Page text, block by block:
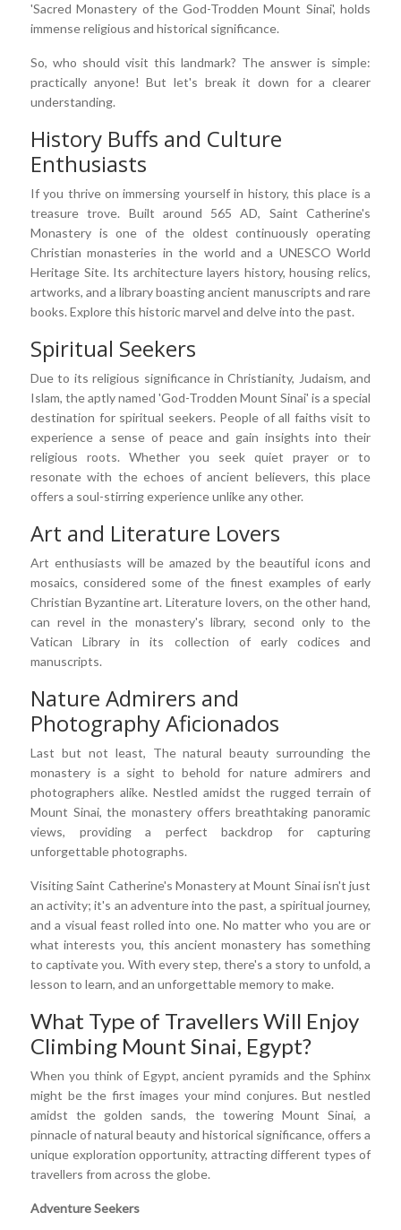
'Sacred Monastery of the God-Trodden Mount Sinai', holds
immense religious and historical significance.
So, who should visit this landmark? The answer is simple:
practically anyone! But let's break it down for a clearer
understanding.
History Buffs and Culture
Enthusiasts
If you thrive on immersing yourself in history, this place is a
treasure trove. Built around 565 AD, Saint Catherine's
Monastery is one of the oldest continuously operating
Christian monasteries in the world and a UNESCO World
Heritage Site. Its architecture layers history, housing relics,
artworks, and a library boasting ancient manuscripts and rare
books. Explore this historic marvel and delve into the past.
Spiritual Seekers
Due to its religious significance in Christianity, Judaism, and
Islam, the aptly named 'God-Trodden Mount Sinai' is a special
destination for spiritual seekers. People of all faiths visit to
experience a sense of peace and gain insights into their
religious roots. Whether you seek quiet prayer or to
resonate with the echoes of ancient believers, this place
offers a soul-stirring experience unlike any other.
Art and Literature Lovers
Art enthusiasts will be amazed by the beautiful icons and
mosaics, considered some of the finest examples of early
Christian Byzantine art. Literature lovers, on the other hand,
can revel in the monastery's library, second only to the
Vatican Library in its collection of early codices and
manuscripts.
Nature Admirers and
Photography Aficionados
Last but not least, The natural beauty surrounding the
monastery is a sight to behold for nature admirers and
photographers alike. Nestled amidst the rugged terrain of
Mount Sinai, the monastery offers breathtaking panoramic
views, providing a perfect backdrop for capturing
unforgettable photographs.
Visiting Saint Catherine's Monastery at Mount Sinai isn't just
an activity; it's an adventure into the past, a spiritual journey,
and a visual feast rolled into one. No matter who you are or
what interests you, this ancient monastery has something
to captivate you. With every step, there's a story to unfold, a
lesson to learn, and an unforgettable memory to make.
What Type of Travellers Will Enjoy
Climbing Mount Sinai, Egypt?
When you think of Egypt, ancient pyramids and the Sphinx
might be the first images your mind conjures. But nestled
amidst the golden sands, the towering Mount Sinai, a
pinnacle of natural beauty and historical significance, offers a
unique exploration opportunity, attracting different types of
travellers from across the globe.
Adventure Seekers